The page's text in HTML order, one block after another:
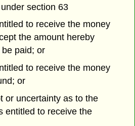
section 63
to receive the money
the amount hereby
paid; or
to receive the money
or
or uncertainty as to the
entitled to receive the